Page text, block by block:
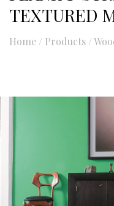
TEXTURED
Home / Products /